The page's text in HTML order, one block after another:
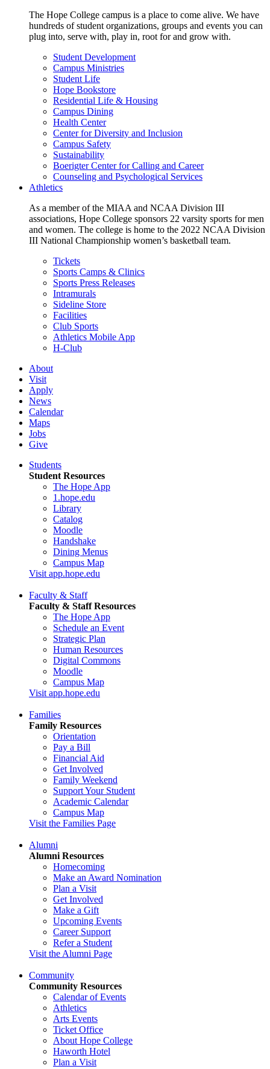
The Hope College campus is a place to come alive. We have
hundreds of student organizations, groups and events you can
plug into, serve with, play in, root for and grow with.
Student Development
Campus Ministries
Student Life
Hope Bookstore
Residential Life & Housing
Campus Dining
Health Center
Center for Diversity and Inclusion
Campus Safety
Sustainability
Boerigter Center for Calling and Career
Counseling and Psychological Services
Athletics
As a member of the MIAA and NCAA Division III
associations, Hope College sponsors 22 varsity sports for men
and women. The college is home to the 2022 NCAA Division
III National Championship women’s basketball team.
Tickets
Sports Camps & Clinics
Sports Press Releases
Intramurals
Sideline Store
Facilities
Club Sports
Athletics Mobile App
H-Club
About
Visit
Apply
News
Calendar
Maps
Jobs
Give
Students
Student Resources
The Hope App
1.hope.edu
Library
Catalog
Moodle
Handshake
Dining Menus
Campus Map
Visit app.hope.edu
Faculty & Staff
Faculty & Staff Resources
The Hope App
Schedule an Event
Strategic Plan
Human Resources
Digital Commons
Moodle
Campus Map
Visit app.hope.edu
Families
Family Resources
Orientation
Pay a Bill
Financial Aid
Get Involved
Family Weekend
Support Your Student
Academic Calendar
Campus Map
Visit the Families Page
Alumni
Alumni Resources
Homecoming
Make an Award Nomination
Plan a Visit
Get Involved
Make a Gift
Upcoming Events
Career Support
Refer a Student
Visit the Alumni Page
Community
Community Resources
Calendar of Events
Athletics
Arts Events
Ticket Office
About Hope College
Haworth Hotel
Plan a Visit